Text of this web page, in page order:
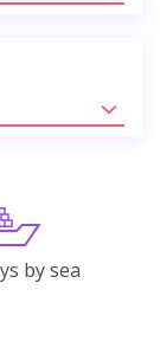
by sea